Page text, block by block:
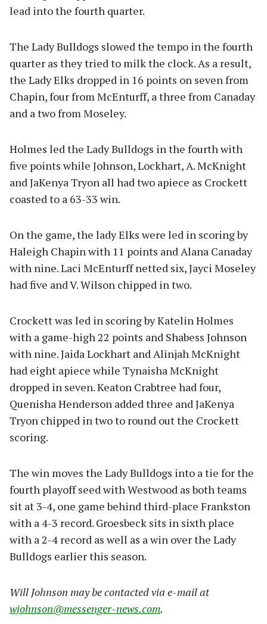
lead into the fourth quarter.
The Lady Bulldogs slowed the tempo in the fourth
quarter as they tried to milk the clock. As a result,
the Lady Elks dropped in 16 points on seven from
Chapin, four from McEnturff, a three from Canaday
and a two from Moseley.
Holmes led the Lady Bulldogs in the fourth with
five points while Johnson, Lockhart, A. McKnight
and JaKenya Tryon all had two apiece as Crockett
coasted to a 63-33 win.
On the game, the lady Elks were led in scoring by
Haleigh Chapin with 11 points and Alana Canaday
with nine. Laci McEnturff netted six, Jayci Moseley
had five and V. Wilson chipped in two.
Crockett was led in scoring by Katelin Holmes
with a game-high 22 points and Shabess Johnson
with nine. Jaida Lockhart and Alinjah McKnight
had eight apiece while Tynaisha McKnight
dropped in seven. Keaton Crabtree had four,
Quenisha Henderson added three and JaKenya
Tryon chipped in two to round out the Crockett
scoring.
The win moves the Lady Bulldogs into a tie for the
fourth playoff seed with Westwood as both teams
sit at 3-4, one game behind third-place Frankston
with a 4-3 record. Groesbeck sits in sixth place
with a 2-4 record as well as a win over the Lady
Bulldogs earlier this season.
Will Johnson may be contacted via e-mail at
wjohnson@messenger-news.com.